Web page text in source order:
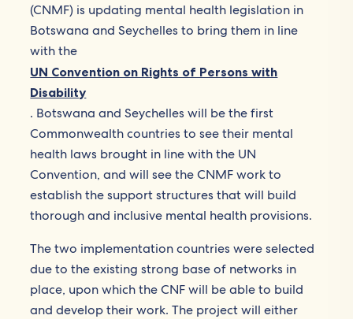
(CNMF) is updating mental health legislation in
Botswana and Seychelles to bring them in line
with the
UN Convention on Rights of Persons with
Disability
. Botswana and Seychelles will be the first
Commonwealth countries to see their mental
health laws brought in line with the UN
Convention, and will see the CNMF work to
establish the support structures that will build
thorough and inclusive mental health provisions.
The two implementation countries were selected
due to the existing strong base of networks in
place, upon which the CNF will be able to build
and develop their work. The project will either